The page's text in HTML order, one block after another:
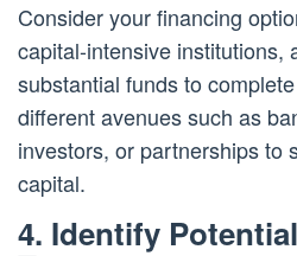
Consider your financing
capital-intensive institutions,
substantial funds to
different avenues such as
investors, or partnerships to
capital.
4. Identify